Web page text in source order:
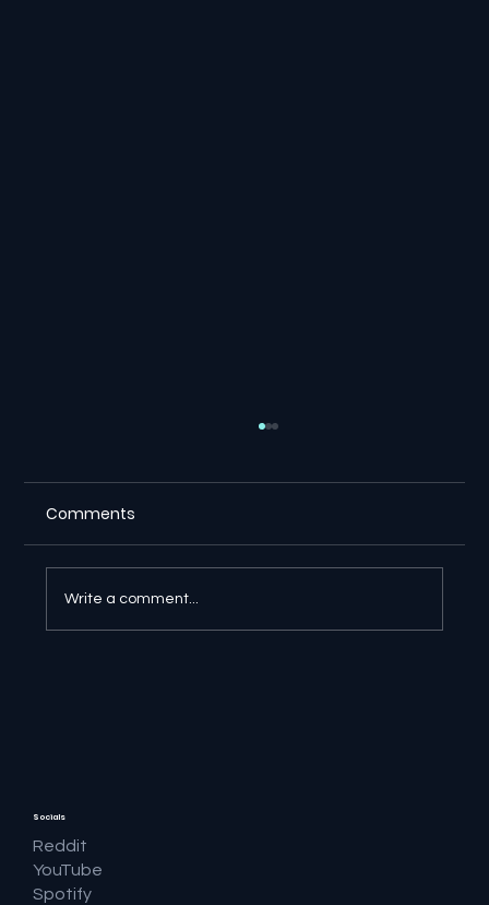
Comments
Write a comment...
Socials
Reddit
YouTube
Spotify